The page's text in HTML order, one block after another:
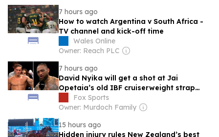
7 hours ago
How to watch Argentina v South Africa -
TV channel and kick-off time
Wales Online
Owner: Reach PLC
7 hours ago
David Nyika will get a shot at Jai
Opetaia’s old IBF cruiserweight strap
after outclassing Floyd Masson in their
world title eliminator in Auckland on
Fox Sports
Owner: Murdoch Family
15 hours ago
Hidden injury rules New Zealand’s best